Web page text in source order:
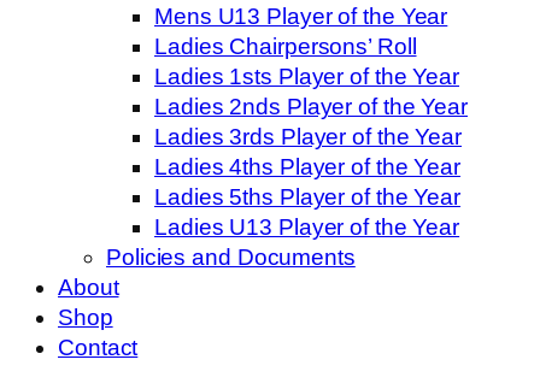
Mens U13 Player of the Year
Ladies Chairpersons’ Roll
Ladies 1sts Player of the Year
Ladies 2nds Player of the Year
Ladies 3rds Player of the Year
Ladies 4ths Player of the Year
Ladies 5ths Player of the Year
Ladies U13 Player of the Year
Policies and Documents
About
Shop
Contact